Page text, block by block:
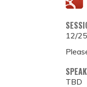
12/
TBD